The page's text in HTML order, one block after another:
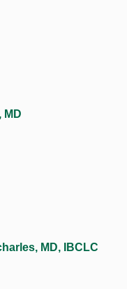
MD
MD, IBCLC